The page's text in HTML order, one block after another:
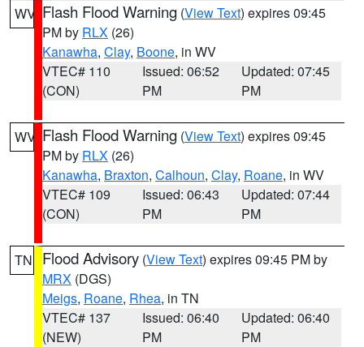
WV Flash Flood Warning (View Text) expires 09:45
PM by RLX (26)
Kanawha, Clay, Boone, in WV
VTEC# 110
(CON)
Issued: 06:52
PM
Updated: 07:45
PM
WV Flash Flood Warning (View Text) expires 09:45
PM by RLX (26)
Kanawha, Braxton, Calhoun, Clay, Roane, in WV
VTEC# 109
(CON)
Issued: 06:43
PM
Updated: 07:44
PM
TN Flood Advisory (View Text) expires 09:45 PM by
MRX (DGS)
Meigs, Roane, Rhea, in TN
VTEC# 137
(NEW)
Issued: 06:40
PM
Updated: 06:40
PM